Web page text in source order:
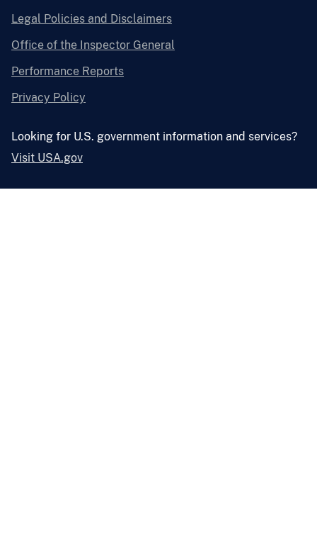
Legal Policies and Disclaimers
Office of the Inspector General
Performance Reports
Privacy Policy
Looking for U.S. government information and services?
Visit USA.gov